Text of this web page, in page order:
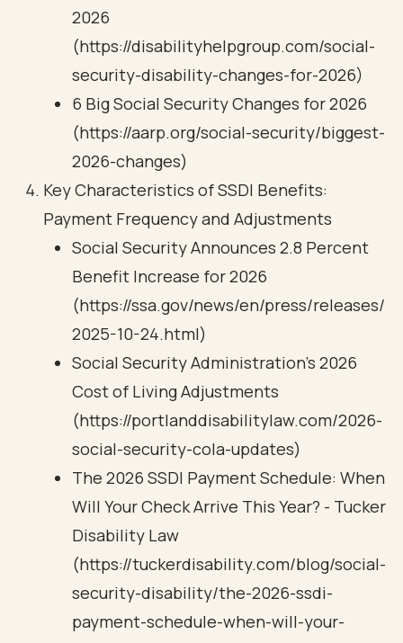
2026
(https://disabilityhelpgroup.com/social-
security-disability-changes-for-2026)
6 Big Social Security Changes for 2026
(https://aarp.org/social-security/biggest-
2026-changes)
Key Characteristics of SSDI Benefits:
Payment Frequency and Adjustments
Social Security Announces 2.8 Percent
Benefit Increase for 2026
(https://ssa.gov/news/en/press/releases/
2025-10-24.html)
Social Security Administration’s 2026
Cost of Living Adjustments
(https://portlanddisabilitylaw.com/2026-
social-security-cola-updates)
The 2026 SSDI Payment Schedule: When
Will Your Check Arrive This Year? - Tucker
Disability Law
(https://tuckerdisability.com/blog/social-
security-disability/the-2026-ssdi-
payment-schedule-when-will-your-